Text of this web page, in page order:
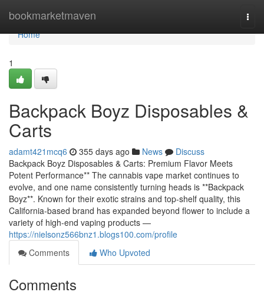
bookmarketmaven
Home
Home
1
Backpack Boyz Disposables &
Carts
adamt421mcq6 355 days ago News
Discuss
Backpack Boyz Disposables & Carts: Premium Flavor Meets
Potent Performance** The cannabis vape market continues to
evolve, and one name consistently turning heads is **Backpack
Boyz**. Known for their exotic strains and top-shelf quality, this
California-based brand has expanded beyond flower to include a
variety of high-end vaping products —
https://nielsonz566bnz1.blogs100.com/profile
Comments
Who Upvoted
Comments